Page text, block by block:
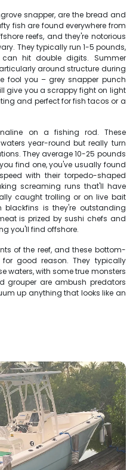
snapper, are the bread and
fish are found everywhere from
reefs, and they're notorious
They typically run 1-5 pounds,
hit double digits. Summer
around structure during
fool you – grey snapper punch
give you a scrappy fight on light
and perfect for fish tacos or a
on a fishing rod. These
year-round but really turn
They average 10-25 pounds
find one, you've usually found
with their torpedo-shaped
screaming runs that'll have
caught trolling or on live bait
blackfins is they're outstanding
is prized by sushi chefs and
you'll find offshore.
of the reef, and these bottom-
good reason. They typically
waters, with some true monsters
grouper are ambush predators
up anything that looks like an